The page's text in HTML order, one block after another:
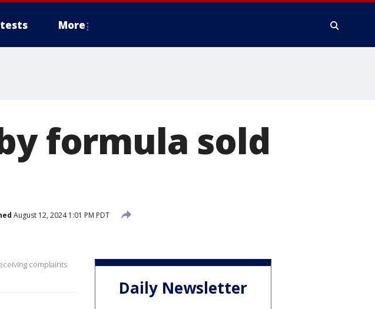
More
formula sold
August 12, 2024 1:01 PM PDT
complaints
Daily Newsletter